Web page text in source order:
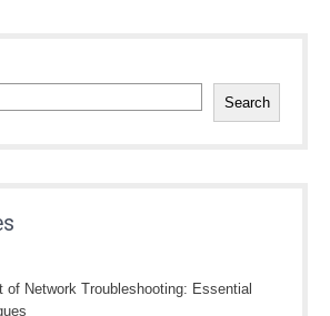
Search
of Network Troubleshooting: Essential